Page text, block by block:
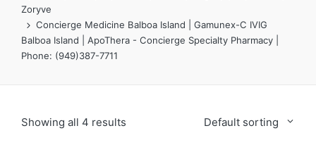
Zoryve
Concierge Medicine Balboa Island | Gamunex-C IVIG
Balboa Island | ApoThera - Concierge Specialty Pharmacy |
Phone: (949)387-7711
Showing all 4 results Default sorting